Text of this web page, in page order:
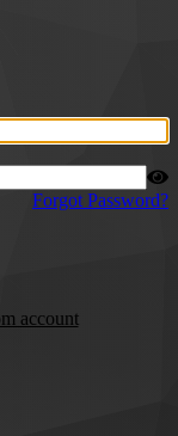
Forgot Password?
account